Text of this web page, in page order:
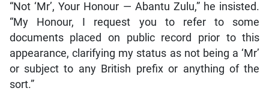
“Not ‘Mr’, Your Honour — Abantu Zulu,” he insisted.
“My Honour, I request you to refer to some
documents placed on public record prior to this
appearance, clarifying my status as not being a ‘Mr’
or subject to any British prefix or anything of the
sort.”